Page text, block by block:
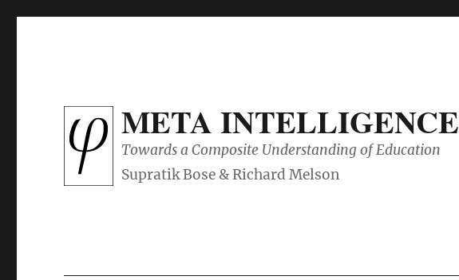
META INTELLIGENCE
Towards a Composite Understanding of Education